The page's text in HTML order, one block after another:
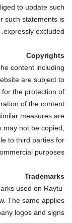
to update such
such statements is
expressly excluded.
Copyrights
content including
are subject to
the protection of
of the content
measures are
not be copied,
to third parties for
purposes.
Trademarks
used on Raytu
The same applies
logos and signs.